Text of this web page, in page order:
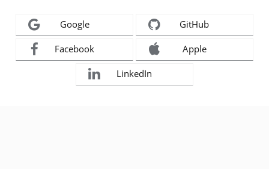
Google GitHub
Facebook Apple
LinkedIn